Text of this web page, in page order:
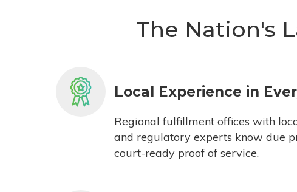
The Nation's
Local Experience in
Regional fulfillment offices with
and regulatory experts know due
court-ready proof of service.